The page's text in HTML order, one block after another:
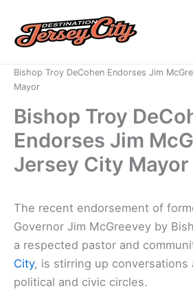
content
Bishop Troy DeCohen Endorses Jim
Mayor
Bishop Troy
Endorses Jim
Jersey City Mayor
The recent endorsement of
Governor Jim McGreevey by
a respected pastor and
City, is stirring up conversations
political and civic circles.